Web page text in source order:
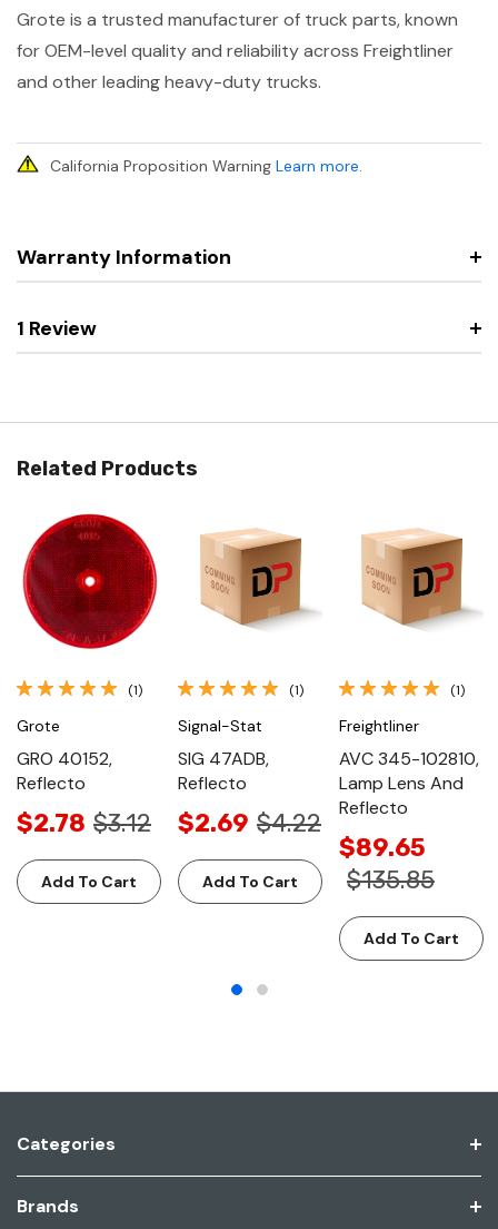
Grote is a trusted manufacturer of truck parts, known
for OEM-level quality and reliability across Freightliner
and other leading heavy-duty trucks.
California Proposition Warning Learn more.
Warranty Information
1 Review
Related Products
(1)
Grote
GRO 40152,
Reflecto
$2.78 $3.12
Add To Cart
(1)
Signal-Stat
SIG 47ADB,
Reflecto
$2.69 $4.22
Add To Cart
(1)
Freightliner
AVC 345-102810,
Lamp Lens And
Reflecto
$89.65
$135.85
Add To Cart
Categories
Brands